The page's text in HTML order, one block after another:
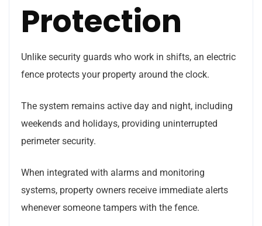
Protection
Unlike security guards who work in shifts, an electric
fence protects your property around the clock.
The system remains active day and night, including
weekends and holidays, providing uninterrupted
perimeter security.
When integrated with alarms and monitoring
systems, property owners receive immediate alerts
whenever someone tampers with the fence.